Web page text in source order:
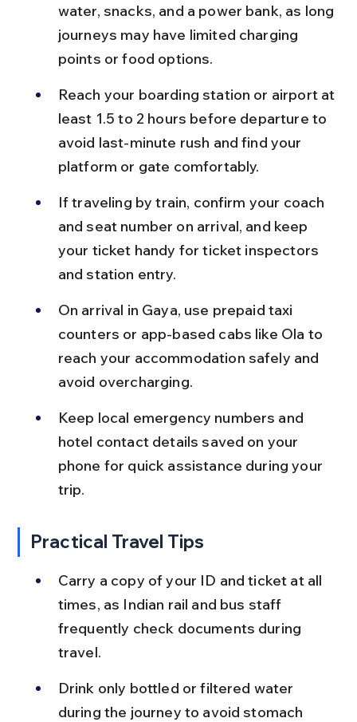
water, snacks, and a power bank, as long
journeys may have limited charging
points or food options.
Reach your boarding station or airport at
least 1.5 to 2 hours before departure to
avoid last-minute rush and find your
platform or gate comfortably.
If traveling by train, confirm your coach
and seat number on arrival, and keep
your ticket handy for ticket inspectors
and station entry.
On arrival in Gaya, use prepaid taxi
counters or app-based cabs like Ola to
reach your accommodation safely and
avoid overcharging.
Keep local emergency numbers and
hotel contact details saved on your
phone for quick assistance during your
trip.
Practical Travel Tips
Carry a copy of your ID and ticket at all
times, as Indian rail and bus staff
frequently check documents during
travel.
Drink only bottled or filtered water
during the journey to avoid stomach